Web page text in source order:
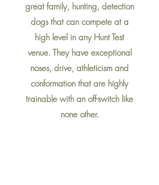
great family, hunting, detection
dogs that can competeat a
high level in any Hunt Test
venue. They have exceptional
noses, drive, athleticism and
conformation that are highly
trainable with an off-switch like
none other.